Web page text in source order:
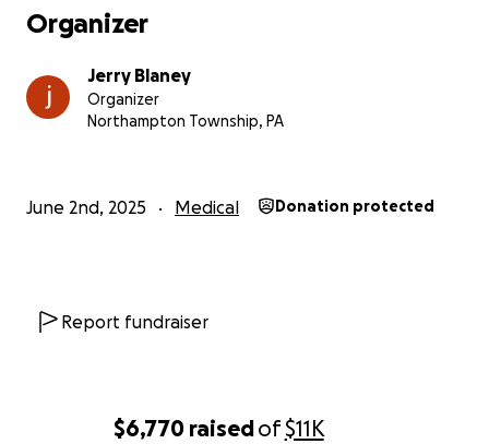
$6,770 raisedof$11K
Organizer
Jerry Blaney
Organizer
Northampton Township, PA
June 2nd, 2025 Medical Donation protected
Report fundraiser